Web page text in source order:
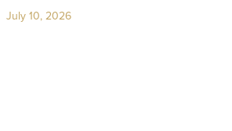
July 10, 2026